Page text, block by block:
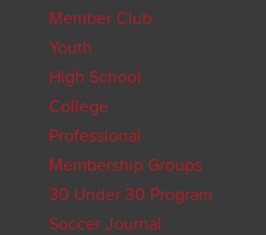
Member Club
Youth
High School
College
Professional
Membership Groups
30 Under 30 Program
Soccer Journal